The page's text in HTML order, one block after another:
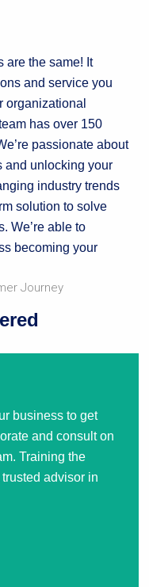
are the same! It
and service you
organizational
has over 150
passionate about
and unlocking your
industry trends
solution to solve
We’re able to
becoming your
business to get
and consult on
Training the
advisor in